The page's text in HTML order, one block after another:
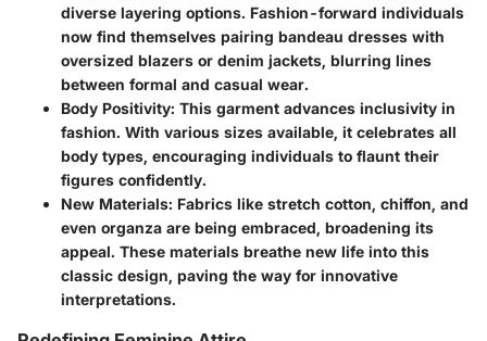
diverse layering options. Fashion-forward individuals
now find themselves pairing bandeau dresses with
oversized blazers or denim jackets, blurring lines
between formal and casual wear.
Body Positivity: This garment advances inclusivity in
fashion. With various sizes available, it celebrates all
body types, encouraging individuals to flaunt their
figures confidently.
New Materials: Fabrics like stretch cotton, chiffon, and
even organza are being embraced, broadening its
appeal. These materials breathe new life into this
classic design, paving the way for innovative
interpretations.